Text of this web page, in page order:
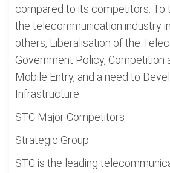
compared to its competitors. To
the telecommunication industry
others, Liberalisation of the
Government Policy, Competition
Mobile Entry, and a need to
Infrastructure
STC Major Competitors
Strategic Group
STC is the leading